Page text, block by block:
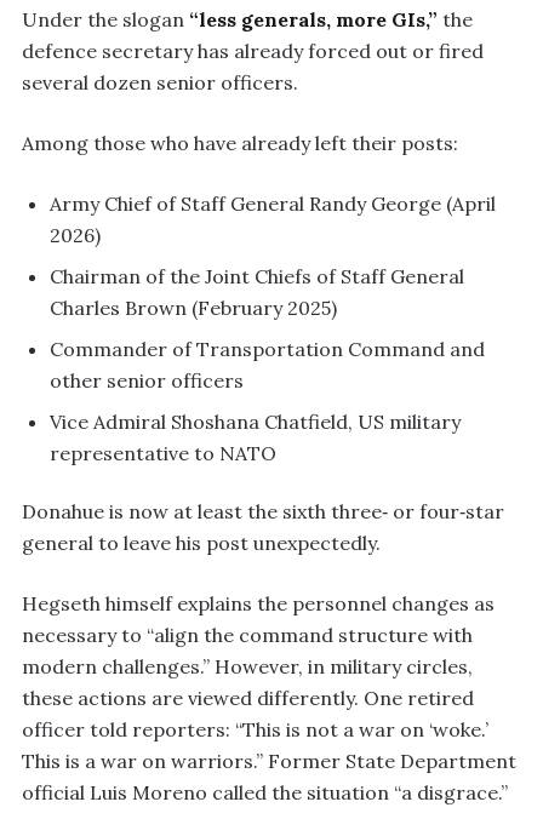
Under the slogan “less generals, more GIs,” the
defence secretary has already forced out or fired
several dozen senior officers.
Among those who have already left their posts:
Army Chief of Staff General Randy George (April
2026)
Chairman of the Joint Chiefs of Staff General
Charles Brown (February 2025)
Commander of Transportation Command and
other senior officers
Vice Admiral Shoshana Chatfield, US military
representative to NATO
Donahue is now at least the sixth three‑ or four‑star
general to leave his post unexpectedly.
Hegseth himself explains the personnel changes as
necessary to “align the command structure with
modern challenges.” However, in military circles,
these actions are viewed differently. One retired
officer told reporters: “This is not a war on ‘woke.’
This is a war on warriors.” Former State Department
official Luis Moreno called the situation “a disgrace.”